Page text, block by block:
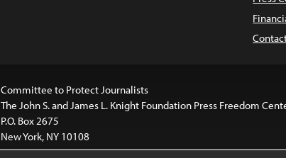
Committee to Protect Journalists
The John S. and James L. Knight Foundation Press Freedom
P.O. Box 2675
New York, NY 10108